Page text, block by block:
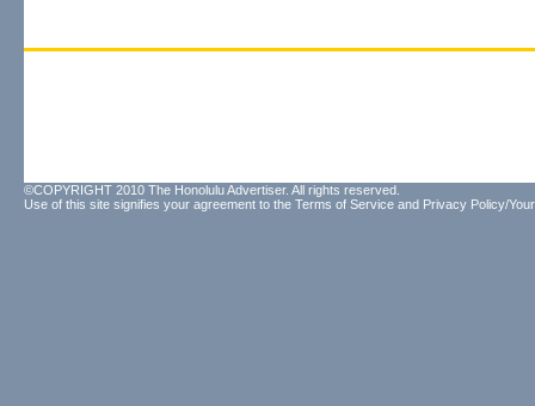
©COPYRIGHT 2010 The Honolulu Advertiser. All rights reserved.
Use of this site signifies your agreement to the Terms of Service and Privacy Policy/